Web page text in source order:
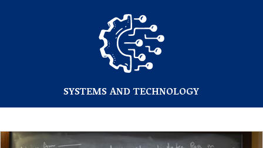
SYSTEMS AND TECHNOLOGY